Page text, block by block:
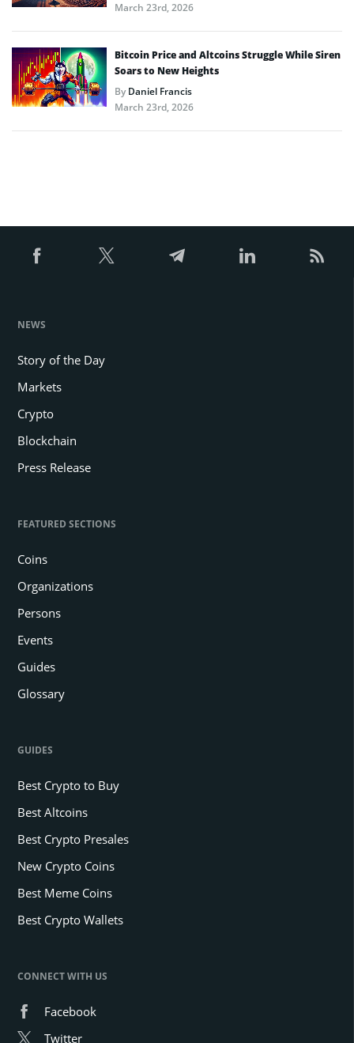
March 23rd, 2026
Bitcoin Price and Altcoins Struggle While Siren
Soars to New Heights
ByDaniel Francis
March 23rd, 2026
NEWS
Story of the Day
Markets
Crypto
Blockchain
Press Release
FEATURED SECTIONS
Coins
Organizations
Persons
Events
Guides
Glossary
GUIDES
Best Crypto to Buy
Best Altcoins
Best Crypto Presales
New Crypto Coins
Best Meme Coins
Best Crypto Wallets
CONNECT WITH US
Facebook
Twitter